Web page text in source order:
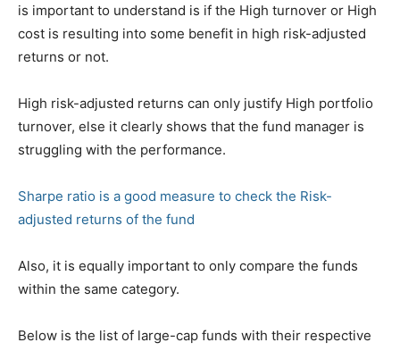
is important to understand is if the High turnover or High
cost is resulting into some benefit in high risk-adjusted
returns or not.
High risk-adjusted returns can only justify High portfolio
turnover, else it clearly shows that the fund manager is
struggling with the performance.
Sharpe ratio is a good measure to check the Risk-
adjusted returns of the fund
Also, it is equally important to only compare the funds
within the same category.
Below is the list of large-cap funds with their respective